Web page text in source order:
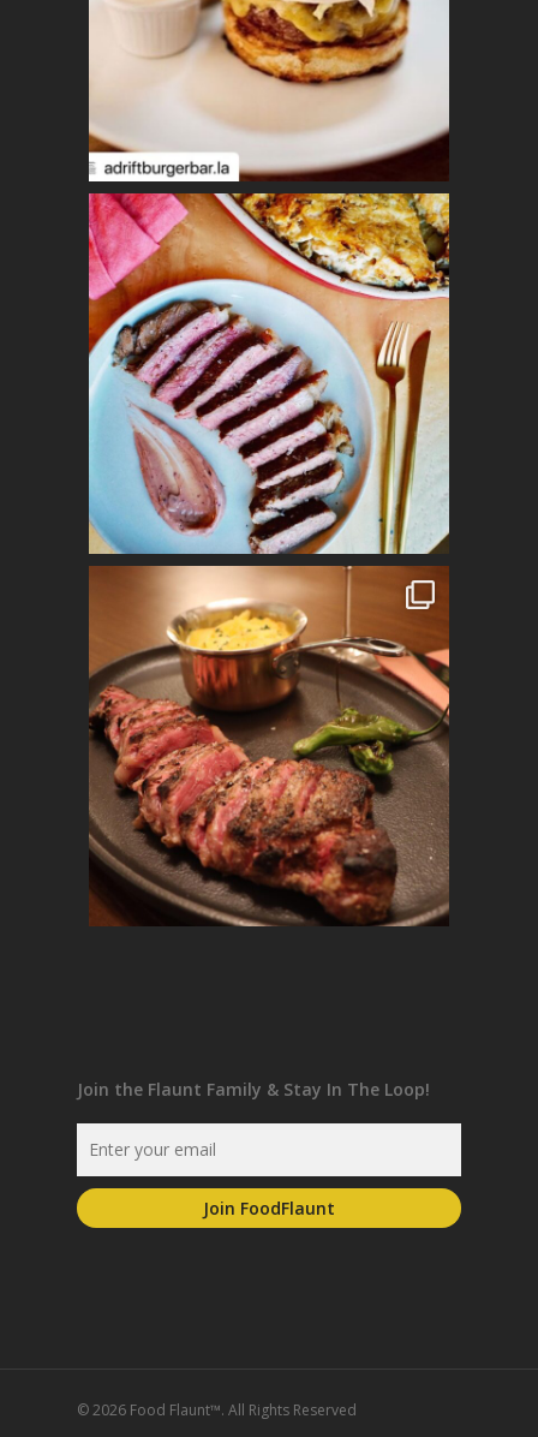
Join the Flaunt Family & Stay In The Loop!
© 2026 Food Flaunt™. All Rights Reserved